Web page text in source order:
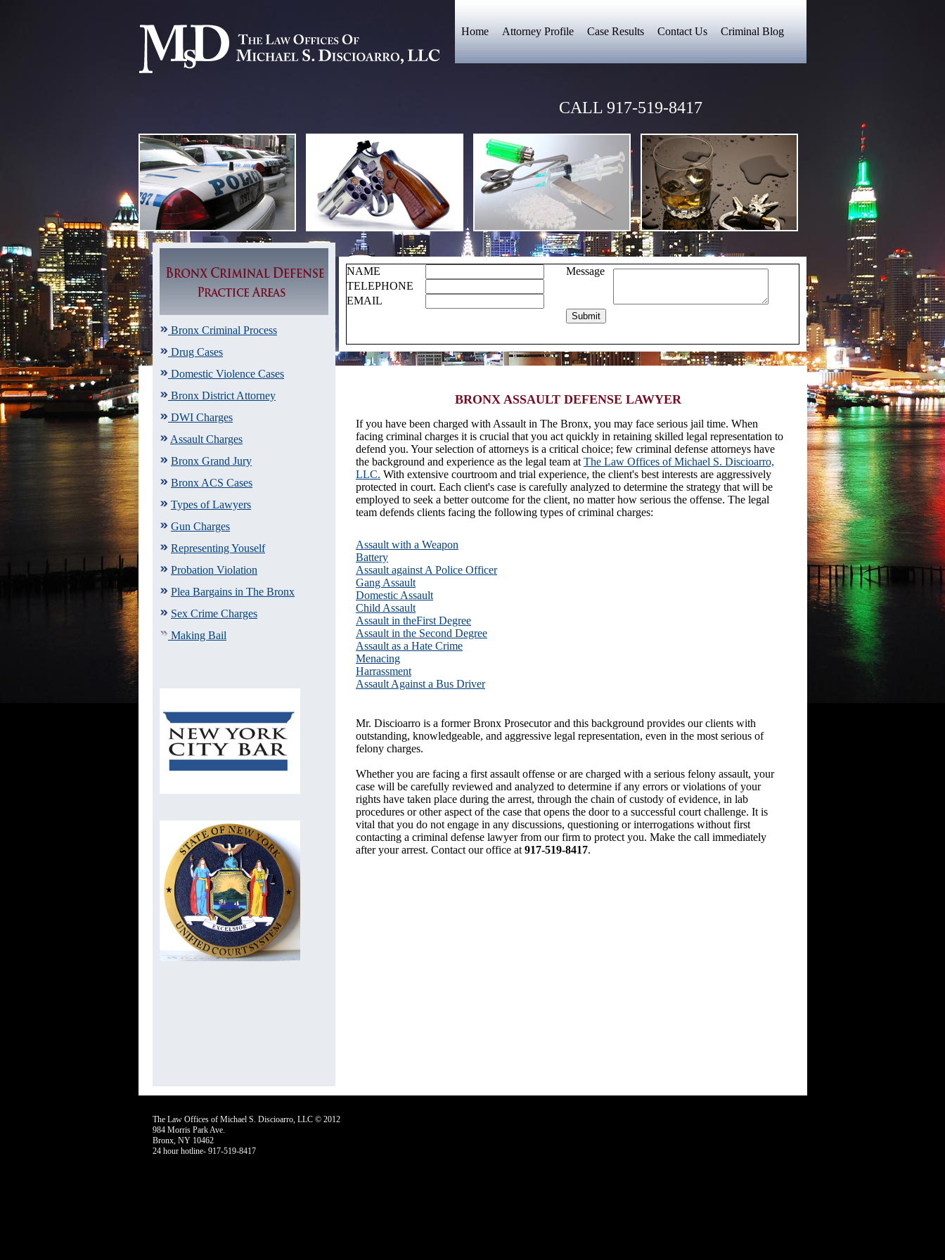
Home Attorney Profile Case Results Contact Us Criminal Blog
CALL 917-519-8417
Bronx Criminal Process
Drug Cases
Domestic Violence Cases
Bronx District Attorney
DWI Charges
Assault Charges
Bronx Grand Jury
Bronx ACS Cases
Types of Lawyers
Gun Charges
Representing Youself
Probation Violation
Plea Bargains in The Bronx
Sex Crime Charges
Making Bail
NAME
Message
TELEPHONE
EMAIL
BRONX ASSAULT DEFENSE LAWYER
If you have been charged with Assault in The Bronx, you may face serious jail time. When
facing criminal charges it is crucial that you act quickly in retaining skilled legal representation to
defend you. Your selection of attorneys is a critical choice; few criminal defense attorneys have
the background and experience as the legal team at The Law Offices of Michael S. Discioarro,
LLC. With extensive courtroom and trial experience, the client's best interests are aggressively
protected in court. Each client's case is carefully analyzed to determine the strategy that will be
employed to seek a better outcome for the client, no matter how serious the offense. The legal
team defends clients facing the following types of criminal charges:
Assault with a Weapon
Battery
Assault against A Police Officer
Gang Assault
Domestic Assault
Child Assault
Assault in theFirst Degree
Assault in the Second Degree
Assault as a Hate Crime
Menacing
Harrassment
Assault Against a Bus Driver
Mr. Discioarro is a former Bronx Prosecutor and this background provides our clients with
outstanding, knowledgeable, and aggressive legal representation, even in the most serious of
felony charges.
Whether you are facing a first assault offense or are charged with a serious felony assault, your
case will be carefully reviewed and analyzed to determine if any errors or violations of your
rights have taken place during the arrest, through the chain of custody of evidence, in lab
procedures or other aspect of the case that opens the door to a successful court challenge. It is
vital that you do not engage in any discussions, questioning or interrogations without first
contacting a criminal defense lawyer from our firm to protect you. Make the call immediately
after your arrest. Contact our office at 917-519-8417.
The Law Offices of Michael S. Discioarro, LLC © 2012
984 Morris Park Ave.
Bronx, NY 10462
24 hour hotline- 917-519-8417